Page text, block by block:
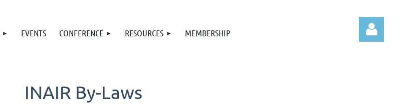
EVENTS CONFERENCE RESOURCES MEMBERSHIP
INAIR By-Laws